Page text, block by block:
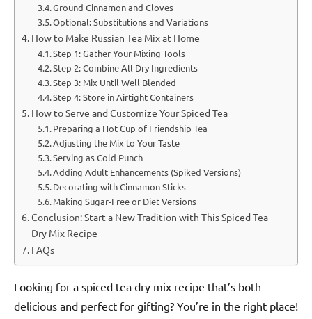
Ground Cinnamon and Cloves
Optional: Substitutions and Variations
How to Make Russian Tea Mix at Home
Step 1: Gather Your Mixing Tools
Step 2: Combine All Dry Ingredients
Step 3: Mix Until Well Blended
Step 4: Store in Airtight Containers
How to Serve and Customize Your Spiced Tea
Preparing a Hot Cup of Friendship Tea
Adjusting the Mix to Your Taste
Serving as Cold Punch
Adding Adult Enhancements (Spiked Versions)
Decorating with Cinnamon Sticks
Making Sugar-Free or Diet Versions
Conclusion: Start a New Tradition with This Spiced Tea
Dry Mix Recipe
FAQs
Looking for a spiced tea dry mix recipe that’s both
delicious and perfect for gifting? You’re in the right place!